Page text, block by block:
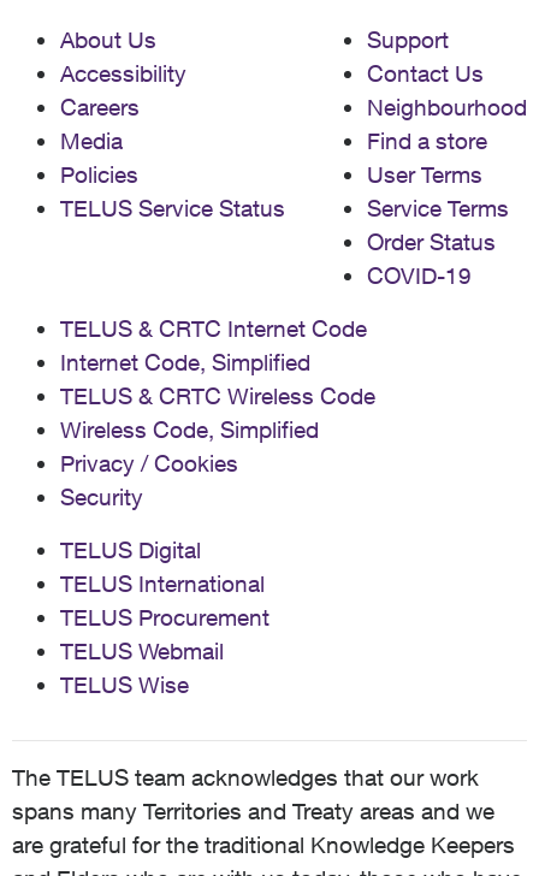
About Us
Accessibility
Careers
Media
Policies
TELUS Service Status
Support
Contact Us
Neighbourhood
Find a store
User Terms
Service Terms
Order Status
COVID-19
TELUS & CRTC Internet Code
Internet Code, Simplified
TELUS & CRTC Wireless Code
Wireless Code, Simplified
Privacy / Cookies
Security
TELUS Digital
TELUS International
TELUS Procurement
TELUS Webmail
TELUS Wise
The TELUS team acknowledges that our work
spans many Territories and Treaty areas and we
are grateful for the traditional Knowledge Keepers